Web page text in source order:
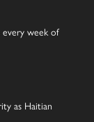
every week of
as Haitian